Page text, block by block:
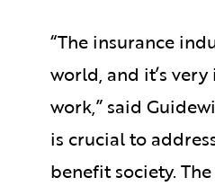
“The insurance
world, and it’s
work,” said
is crucial to
benefit society.